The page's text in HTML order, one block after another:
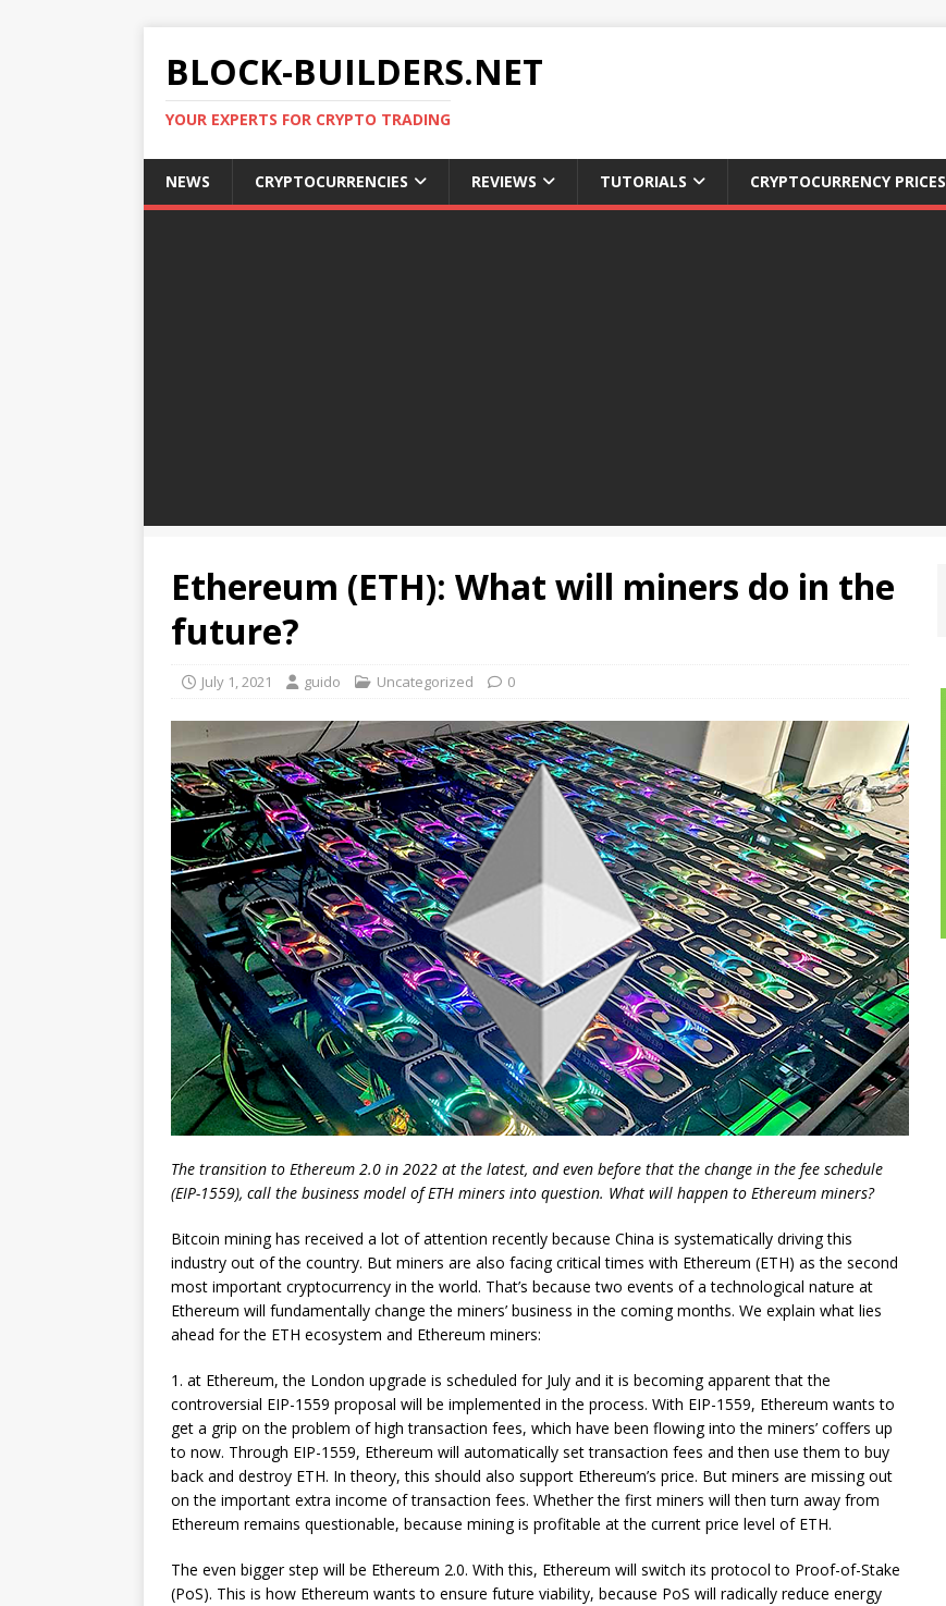
BLOCK-BUILDERS.NET
YOUR EXPERTS FOR CRYPTO TRADING
NEWS CRYPTOCURRENCIES REVIEWS TUTORIALS CRYPTOCURRENCY PRICES
Ethereum (ETH): What will miners do in the
future?
July 1, 2021 guido Uncategorized 0
The transition to Ethereum 2.0 in 2022 at the latest, and even before that the change in the fee schedule
(EIP-1559), call the business model of ETH miners into question. What will happen to Ethereum miners?
Bitcoin mining has received a lot of attention recently because China is systematically driving this
industry out of the country. But miners are also facing critical times with Ethereum (ETH) as the second
most important cryptocurrency in the world. That’s because two events of a technological nature at
Ethereum will fundamentally change the miners’ business in the coming months. We explain what lies
ahead for the ETH ecosystem and Ethereum miners:
1. at Ethereum, the London upgrade is scheduled for July and it is becoming apparent that the
controversial EIP-1559 proposal will be implemented in the process. With EIP-1559, Ethereum wants to
get a grip on the problem of high transaction fees, which have been flowing into the miners’ coffers up
to now. Through EIP-1559, Ethereum will automatically set transaction fees and then use them to buy
back and destroy ETH. In theory, this should also support Ethereum’s price. But miners are missing out
on the important extra income of transaction fees. Whether the first miners will then turn away from
Ethereum remains questionable, because mining is profitable at the current price level of ETH.
The even bigger step will be Ethereum 2.0. With this, Ethereum will switch its protocol to Proof-of-Stake
(PoS). This is how Ethereum wants to ensure future viability, because PoS will radically reduce energy